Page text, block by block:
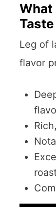
What
Leg of
flavor